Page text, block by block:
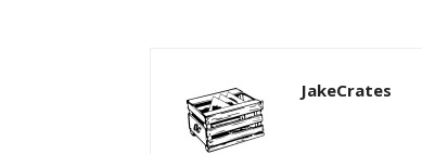
JakeCrates